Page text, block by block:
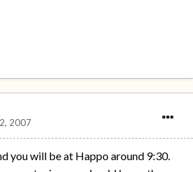
2007
you will be at Happo around 9:30.